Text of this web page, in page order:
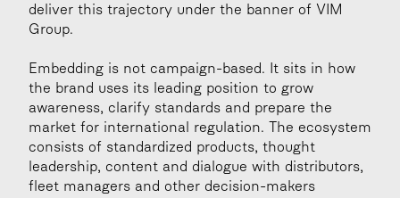
deliver this trajectory under the banner of VIM
Group.
Embedding is not campaign-based. It sits in how
the brand uses its leading position to grow
awareness, clarify standards and prepare the
market for international regulation. The ecosystem
consists of standardized products, thought
leadership, content and dialogue with distributors,
fleet managers and other decision-makers